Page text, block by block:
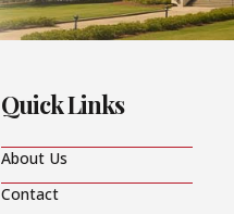
Quick Links
About Us
Contact